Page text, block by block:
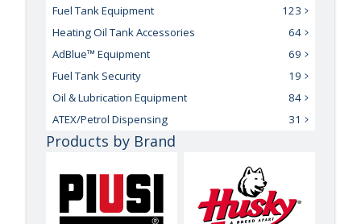
Fuel Tank Equipment
123
Heating Oil Tank Accessories
64
AdBlue™ Equipment
69
Fuel Tank Security
19
Oil & Lubrication Equipment
84
ATEX/Petrol Dispensing
31
Products by Brand